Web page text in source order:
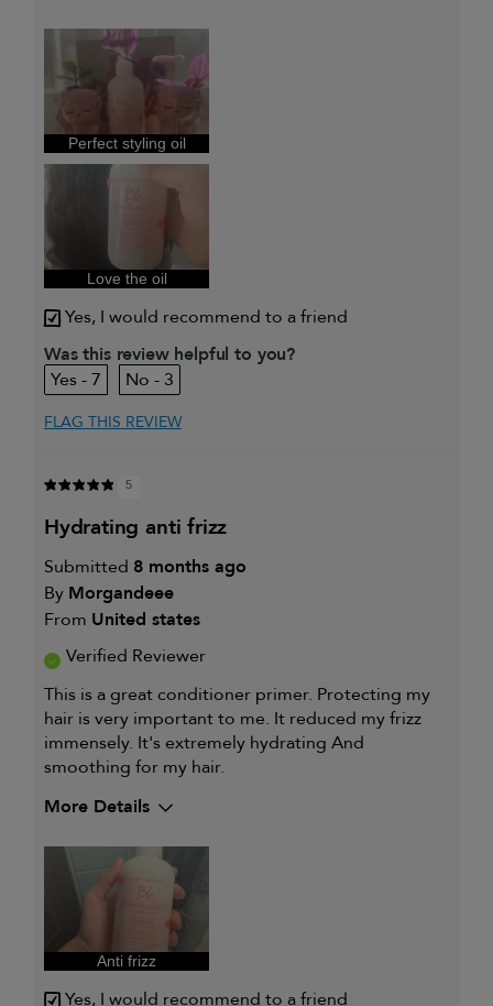
My primary hair concern is
I was incentivized to give this
review (for ex. free product,
sweepstakes/contest, loyalty gift)
Perfect styling oil
Love the oil
Yes, I would recommend to a friend
Was this review helpful to you?
7
3
FLAG THIS REVIEW
5
hydrating anti frizz
Submitted 8 months ago
By Morgandeee
From United states
Verified Reviewer
This is a great conditioner primer. Protecting my
hair is very important to me. It reduced my frizz
immensely. It's extremely hydrating And
smoothing for my hair.
More Details
My primary hair concern is
I was incentivized to give this
review (for ex. free product,
sweepstakes/contest, loyalty gift)
Anti frizz
Yes, I would recommend to a friend